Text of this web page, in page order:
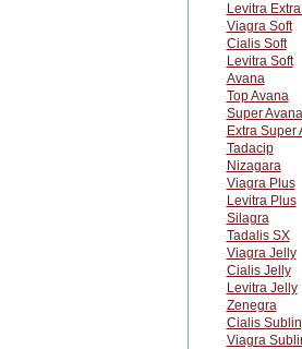
Levitra
Viagra Soft
Cialis Soft
Levitra Soft
Avana
Top Avana
Super Avana
Extra Super
Tadacip
Nizagara
Viagra Plus
Levitra Plus
Silagra
Tadalis SX
Viagra Jelly
Cialis Jelly
Levitra Jelly
Zenegra
Cialis
Viagra